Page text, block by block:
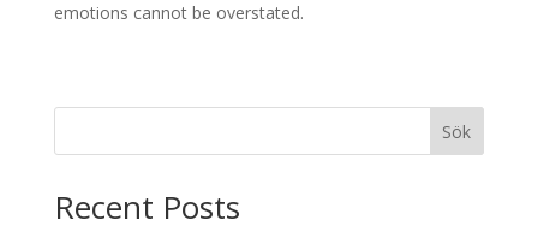
emotions cannot be overstated.
Sök
Recent Posts